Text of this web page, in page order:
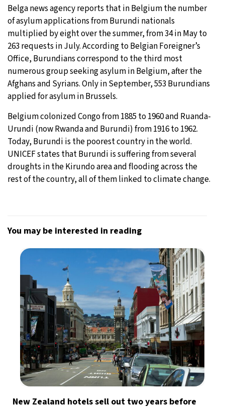
Belga news agency reports that in Belgium the number
of asylum applications from Burundi nationals
multiplied by eight over the summer, from 34 in May to
263 requests in July. According to Belgian Foreigner’s
Office, Burundians correspond to the third most
numerous group seeking asylum in Belgium, after the
Afghans and Syrians. Only in September, 553 Burundians
applied for asylum in Brussels.
Belgium colonized Congo from 1885 to 1960 and Ruanda-
Urundi (now Rwanda and Burundi) from 1916 to 1962.
Today, Burundi is the poorest country in the world.
UNICEF states that Burundi is suffering from several
droughts in the Kirundo area and flooding across the
rest of the country, all of them linked to climate change.
You may be interested in reading
New Zealand hotels sell out two years before